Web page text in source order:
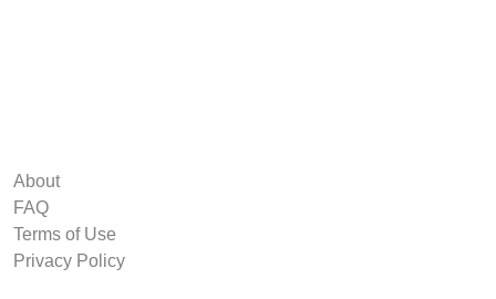
About
FAQ
Terms of Use
Privacy Policy